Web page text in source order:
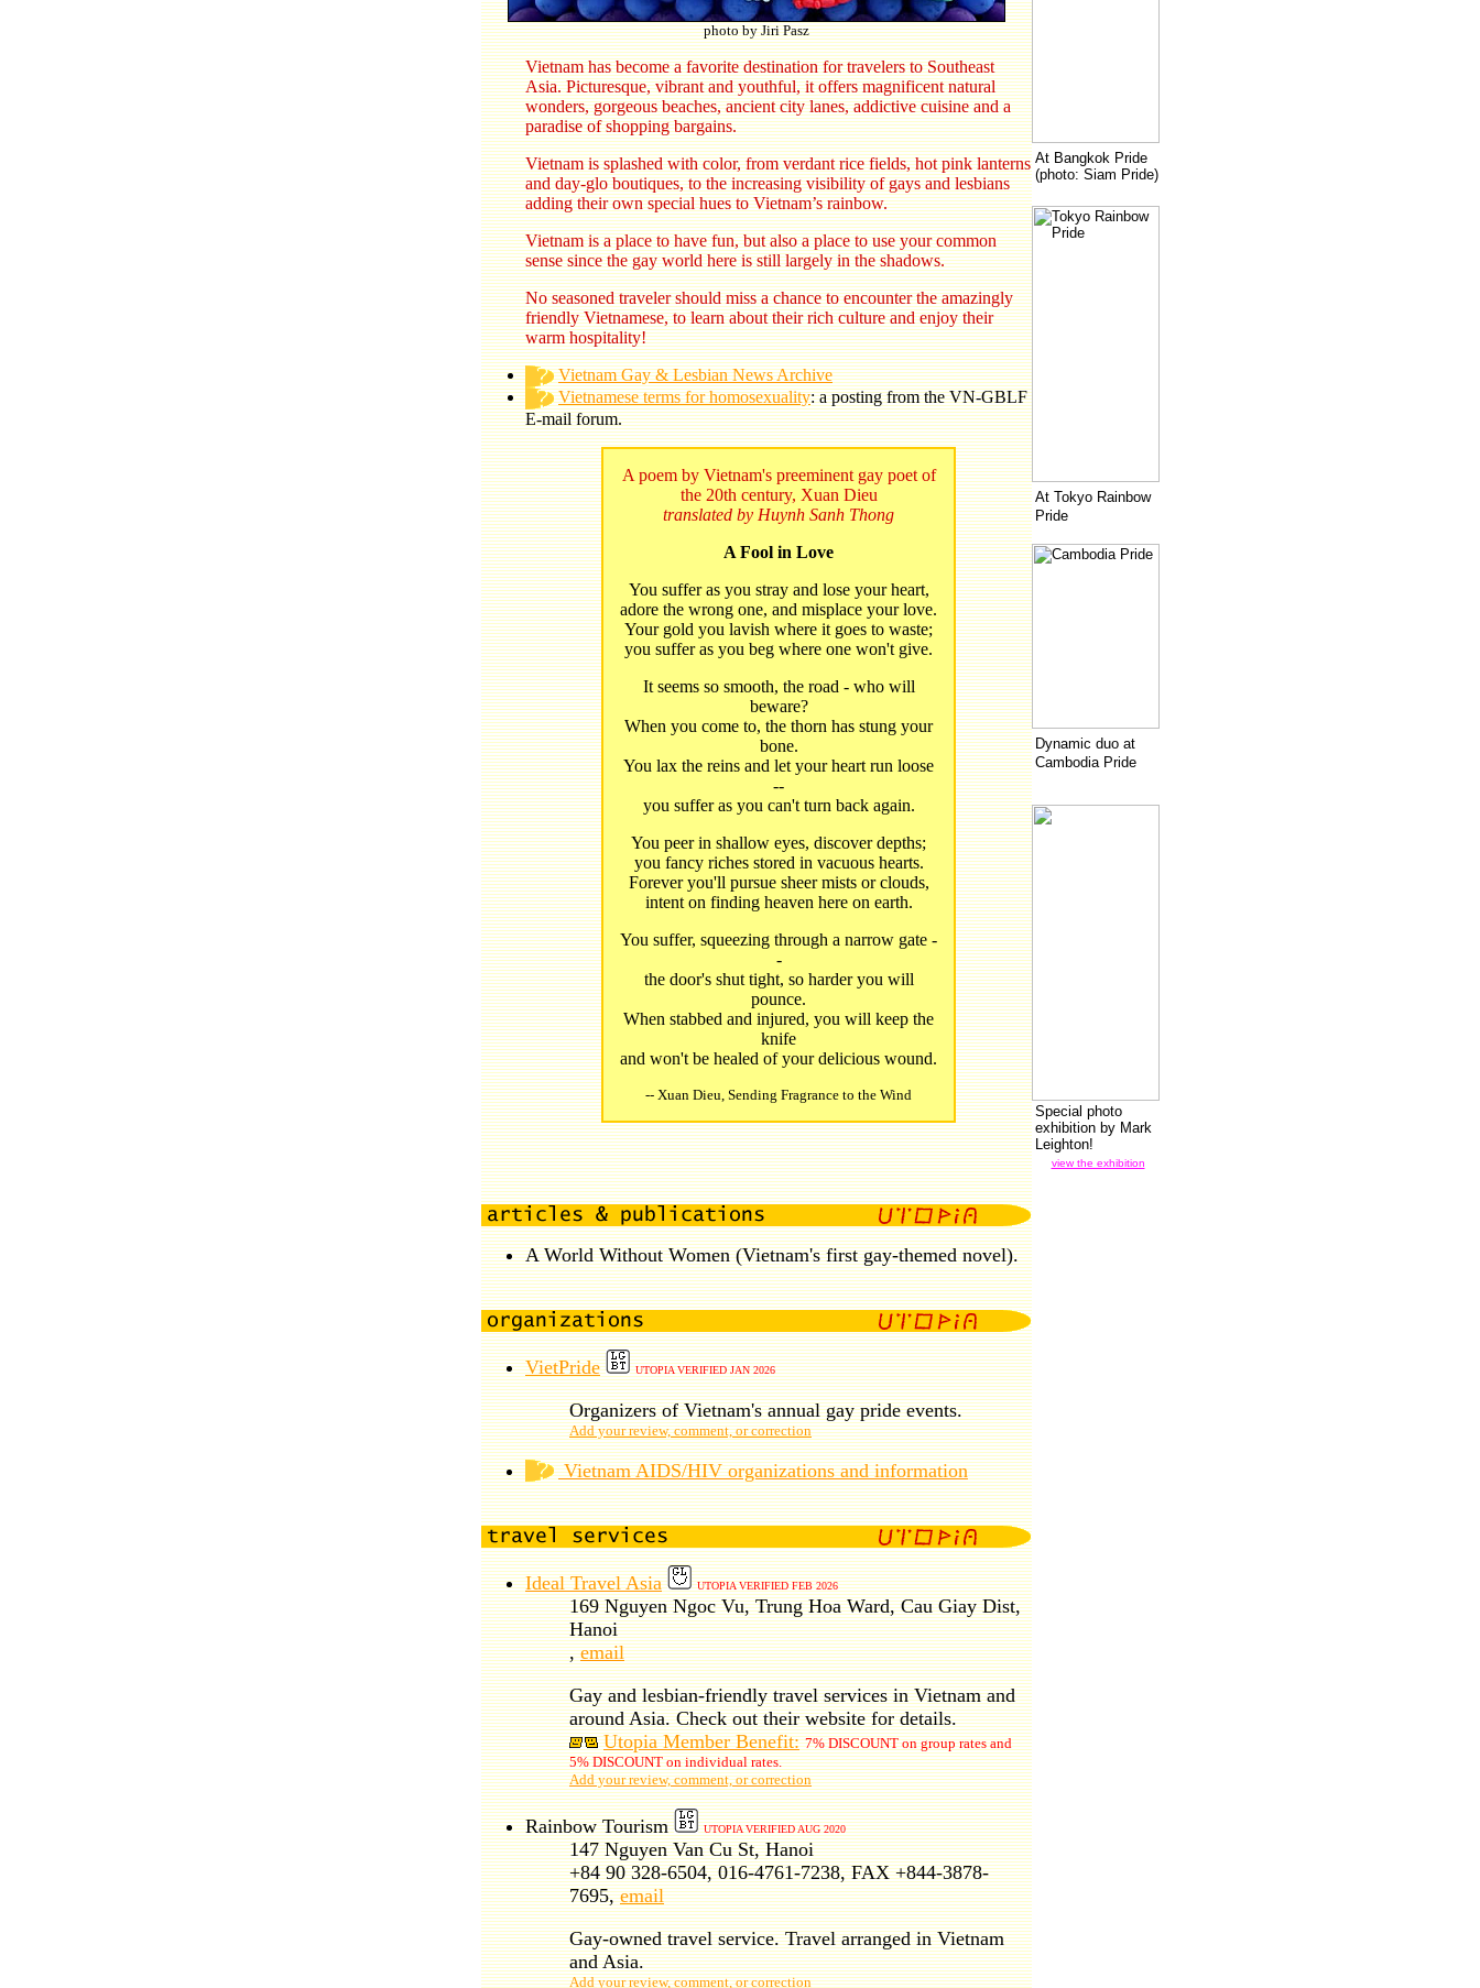
photo by Jiri Pasz
Vietnam has become a favorite destination for travelers to Southeast
Asia. Picturesque, vibrant and youthful, it offers magnificent natural
wonders, gorgeous beaches, ancient city lanes, addictive cuisine and a
paradise of shopping bargains.
Vietnam is splashed with color, from verdant rice fields, hot pink lanterns
and day-glo boutiques, to the increasing visibility of gays and lesbians
adding their own special hues to Vietnam’s rainbow.
Vietnam is a place to have fun, but also a place to use your common
sense since the gay world here is still largely in the shadows.
No seasoned traveler should miss a chance to encounter the amazingly
friendly Vietnamese, to learn about their rich culture and enjoy their
warm hospitality!
Vietnam Gay & Lesbian News Archive
Vietnamese terms for homosexuality: a posting from the VN-GBLF
E-mail forum.
A poem by Vietnam's preeminent gay poet of
the 20th century, Xuan Dieu
translated by Huynh Sanh Thong
A Fool in Love
You suffer as you stray and lose your heart,
adore the wrong one, and misplace your love.
Your gold you lavish where it goes to waste;
you suffer as you beg where one won't give.
It seems so smooth, the road - who will
beware?
When you come to, the thorn has stung your
bone.
You lax the reins and let your heart run loose
--
you suffer as you can't turn back again.
You peer in shallow eyes, discover depths;
you fancy riches stored in vacuous hearts.
Forever you'll pursue sheer mists or clouds,
intent on finding heaven here on earth.
You suffer, squeezing through a narrow gate -
-
the door's shut tight, so harder you will
pounce.
When stabbed and injured, you will keep the
knife
and won't be healed of your delicious wound.
-- Xuan Dieu, Sending Fragrance to the Wind
A World Without Women (Vietnam's first gay-themed novel).
VietPride UTOPIA VERIFIED JAN 2026
Organizers of Vietnam's annual gay pride events.
Add your review, comment, or correction
Vietnam AIDS/HIV organizations and information
Ideal Travel Asia UTOPIA VERIFIED FEB 2026
169 Nguyen Ngoc Vu, Trung Hoa Ward, Cau Giay Dist,
Hanoi
,email
Gay and lesbian-friendly travel services in Vietnam and
around Asia. Check out their website for details.
Utopia Member Benefit: 7% DISCOUNT on group rates and
5% DISCOUNT on individual rates.
Add your review, comment, or correction
Rainbow Tourism UTOPIA VERIFIED AUG 2020
147 Nguyen Van Cu St, Hanoi
+84 90 328-6504, 016-4761-7238, FAX +844-3878-
7695,email
Gay-owned travel service. Travel arranged in Vietnam
and Asia.
Add your review, comment, or correction
At Bangkok Pride
(photo: Siam Pride)
At Tokyo Rainbow
Pride
Dynamic duo at
Cambodia Pride
Special photo
exhibition by Mark
Leighton!
view the exhibition